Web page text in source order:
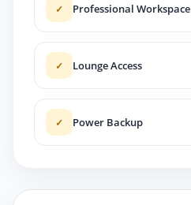
✓ Professional Workspace
✓ Lounge Access
✓ Power Backup